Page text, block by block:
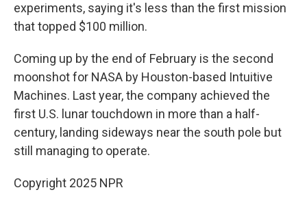
experiments, saying it's less than the first mission
that topped $100 million.
Coming up by the end of February is the second
moonshot for NASA by Houston-based Intuitive
Machines. Last year, the company achieved the
first U.S. lunar touchdown in more than a half-
century, landing sideways near the south pole but
still managing to operate.
Copyright 2025 NPR